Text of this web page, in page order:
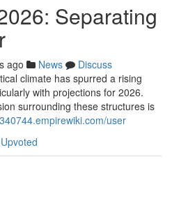
Separating
ago News
Discuss
climate has spurred a rising
with projections for 2026.
surrounding these structures is
user